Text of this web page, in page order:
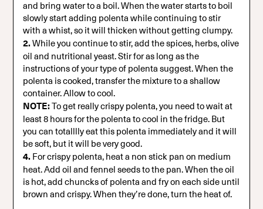
and bring water to a boil. When the water starts to boil
slowly start adding polenta while continuing to stir
with a whist, so it will thicken without getting clumpy.
2.While you continue to stir, add the spices, herbs, olive
oil and nutritional yeast. Stir for as long as the
instructions of your type of polenta suggest. When the
polenta is cooked, transfer the mixture to a shallow
container. Allow to cool.
NOTE:To get really crispy polenta, you need to wait at
least 8 hours for the polenta to cool in the fridge. But
you can totalllly eat this polenta immediately and it will
be soft, but it will be very good.
4. For crispy polenta, heat a non stick pan on medium
heat. Add oil and fennel seeds to the pan. When the oil
is hot, add chuncks of polenta and fry on each side until
brown and crispy. When they’re done, turn the heat of.